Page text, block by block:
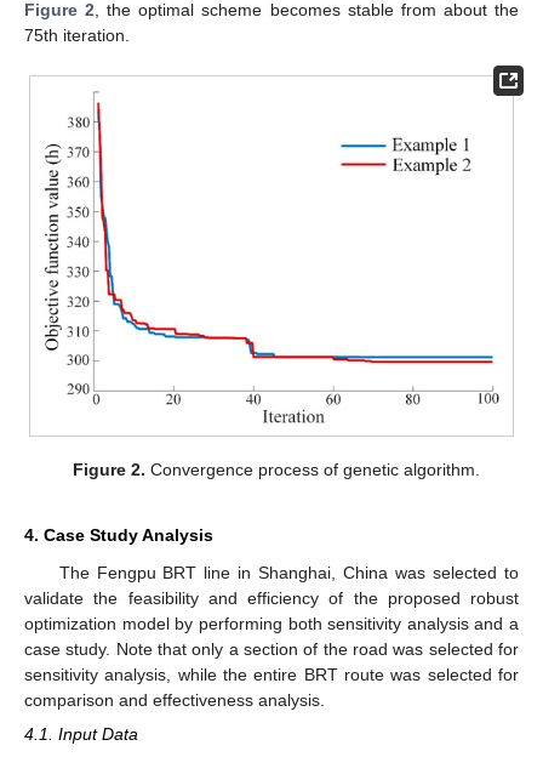
Figure 2 , the optimal scheme becomes stable from about the
75th iteration.
Figure 2. Convergence process of genetic algorithm.
4. Case Study Analysis
The Fengpu BRT line in Shanghai, China was selected to
validate the feasibility and efficiency of the proposed robust
optimization model by performing both sensitivity analysis and a
case study. Note that only a section of the road was selected for
sensitivity analysis, while the entire BRT route was selected for
comparison and effectiveness analysis.
4.1. Input Data